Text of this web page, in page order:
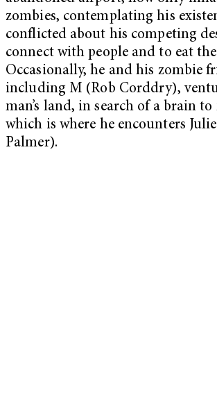
zombies, contemplating his
conflicted about his competing
connect with people and to eat
Occasionally, he and his zombie
including M (Rob Corddry),
man’s land, in search of a brain
which is where he encounters Julie
Palmer).